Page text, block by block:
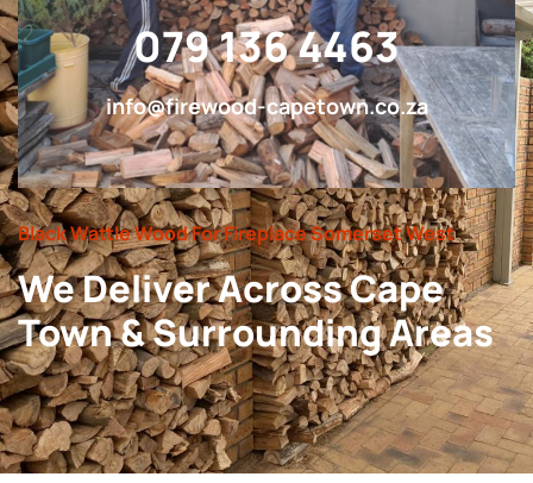
079 136 4463
info@firewood-capetown.co.za
Black Wattle Wood For Fireplace Somerset West
We Deliver Across Cape
Town & Surrounding Areas